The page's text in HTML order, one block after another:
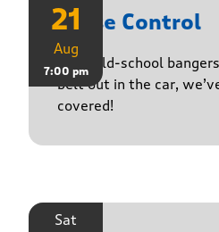
21
Aug
7:00 pm
Noise Control
From old-school
belt out in the car,
covered!
Sat